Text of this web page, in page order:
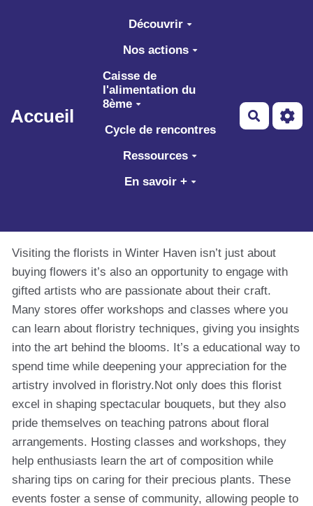
Aller au contenu principal
Accueil
Découvrir
Nos actions
Caisse de
l'alimentation du
8ème
Cycle de rencontres
Ressources
En savoir +
Visiting the florists in Winter Haven isn’t just about
buying flowers it’s also an opportunity to engage with
gifted artists who are passionate about their craft.
Many stores offer workshops and classes where you
can learn about floristry techniques, giving you insights
into the art behind the blooms. It’s a educational way to
spend time while deepening your appreciation for the
artistry involved in floristry.Not only does this florist
excel in shaping spectacular bouquets, but they also
pride themselves on teaching patrons about floral
arrangements. Hosting classes and workshops, they
help enthusiasts learn the art of composition while
sharing tips on caring for their precious plants. These
events foster a sense of community, allowing people to